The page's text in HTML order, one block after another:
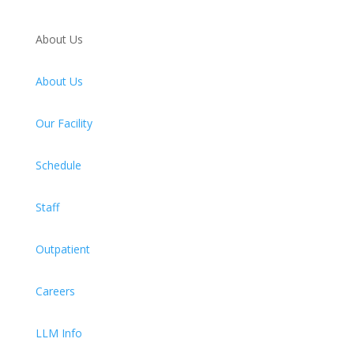
About Us
About Us
Our Facility
Schedule
Staff
Outpatient
Careers
LLM Info